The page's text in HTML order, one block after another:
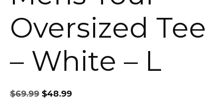
Oversized Tee
– White – L
$69.99
Original
price
$48.99